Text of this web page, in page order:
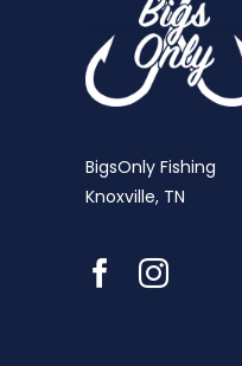
BigsOnly Fishing
Knoxville, TN